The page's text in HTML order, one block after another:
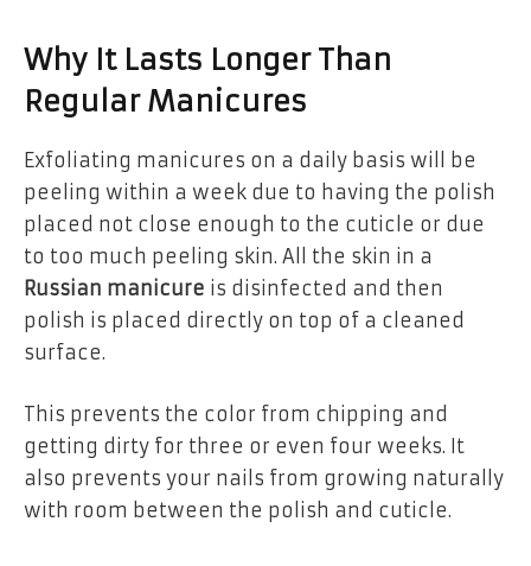
Why It Lasts Longer Than
Regular Manicures
Exfoliating manicures on a daily basis will be
peeling within a week due to having the polish
placed not close enough to the cuticle or due
to too much peeling skin. All the skin in a
Russian manicure is disinfected and then
polish is placed directly on top of a cleaned
surface.
This prevents the color from chipping and
getting dirty for three or even four weeks. It
also prevents your nails from growing naturally
with room between the polish and cuticle.